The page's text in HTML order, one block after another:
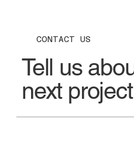
CONTACT US
Tell us
next project